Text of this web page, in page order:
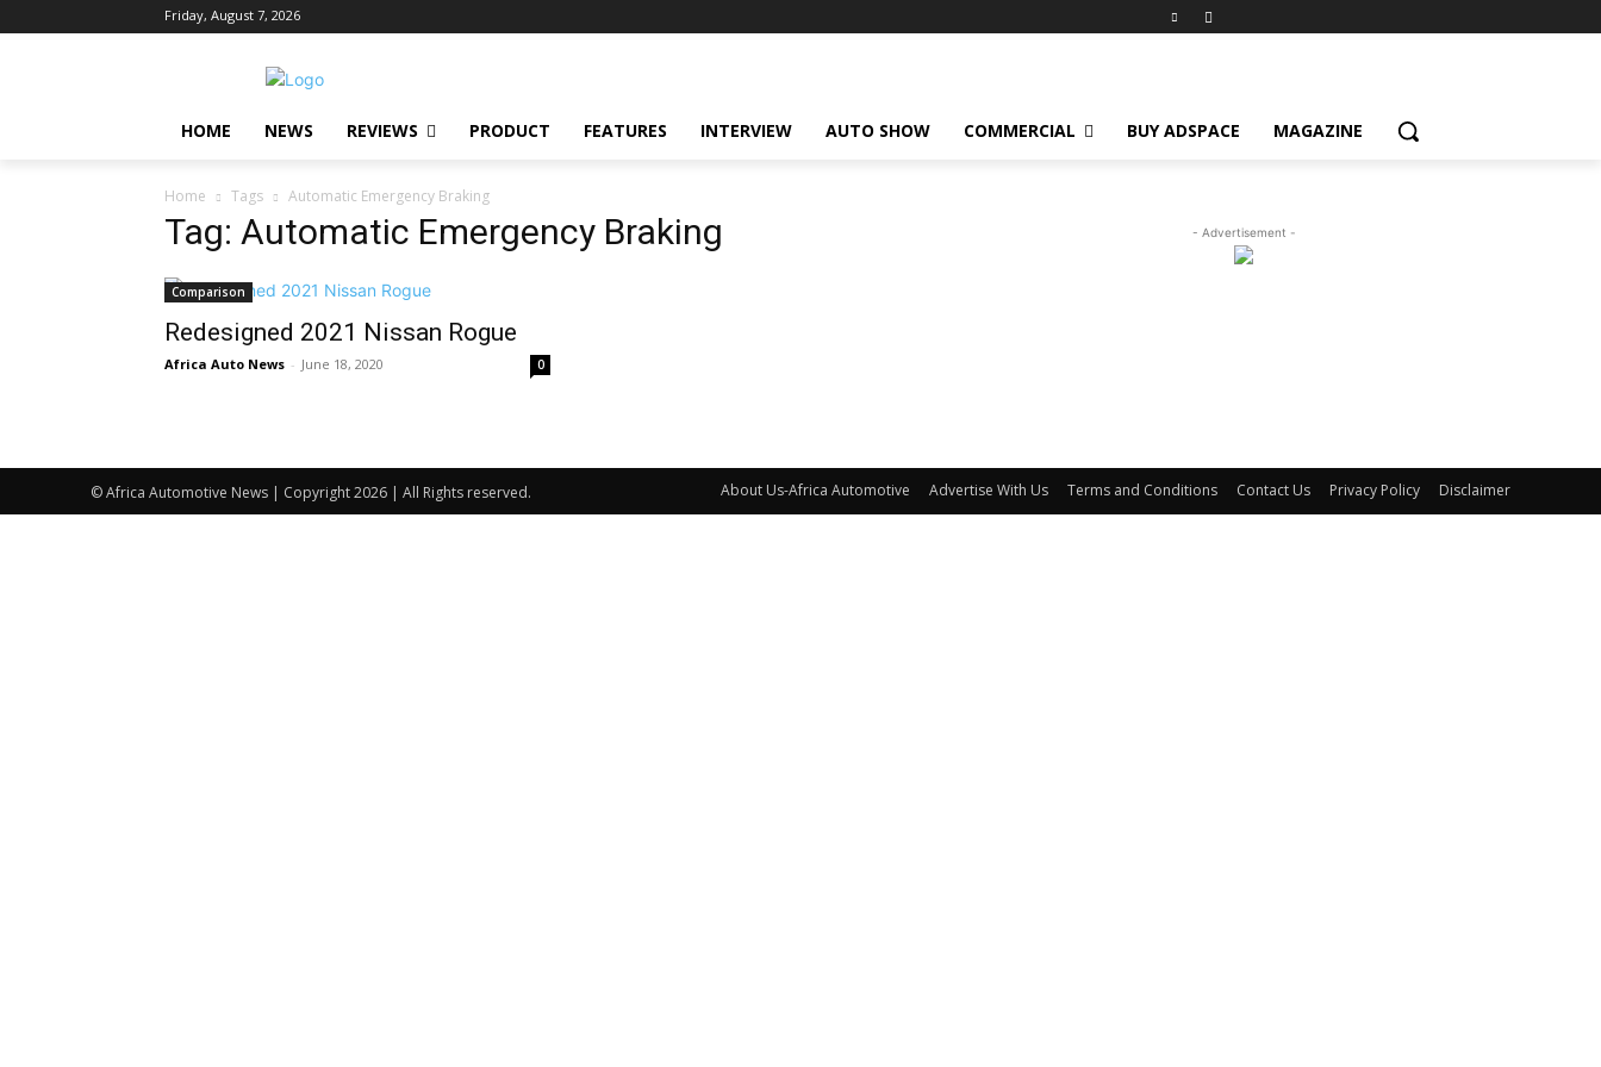
Friday, August 7, 2026
HOME NEWS REVIEWS PRODUCT FEATURES INTERVIEW AUTO SHOW COMMERCIAL BUY ADSPACE MAGAZINE
Home Tags Automatic Emergency Braking
Tag: Automatic Emergency Braking
Comparison
Redesigned 2021 Nissan Rogue
Africa Auto News - June 18, 2020 0
- Advertisement -
© Africa Automotive News | Copyright 2026 | All Rights reserved. About Us-Africa Automotive Advertise With Us Terms and Conditions Contact Us Privacy Policy Disclaimer